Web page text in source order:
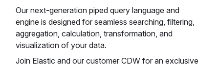
Our next-generation piped query language and
engine is designed for seamless searching, filtering,
aggregation, calculation, transformation, and
visualization of your data.
Join Elastic and our customer CDW for an exclusive